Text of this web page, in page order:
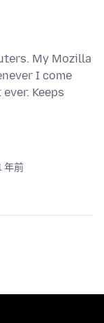
My Mozilla
I come
Keeps
年前